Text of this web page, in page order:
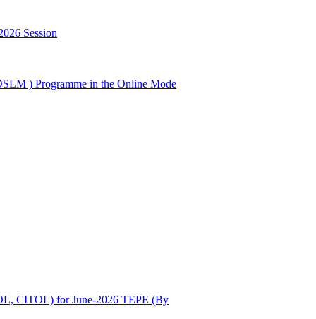
Session
) Programme in the Online Mode
CITOL) for June-2026 TEPE (By